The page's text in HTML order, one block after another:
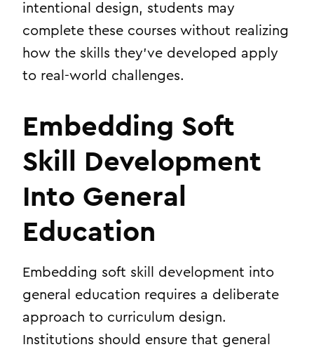
intentional design, students may
complete these courses without realizing
how the skills they’ve developed apply
to real-world challenges.
Embedding Soft
Skill Development
Into General
Education
Embedding soft skill development into
general education requires a deliberate
approach to curriculum design.
Institutions should ensure that general